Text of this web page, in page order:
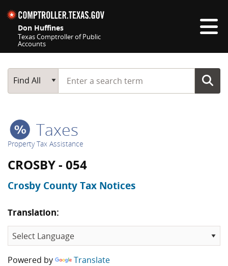
Don Huffines
Texas Comptroller of Public
Accounts
Main Search
Find All
Start typing a search term
Taxes
Property Tax Assistance
CROSBY - 054
Crosby County Tax Notices
Translation:
Powered by Translate